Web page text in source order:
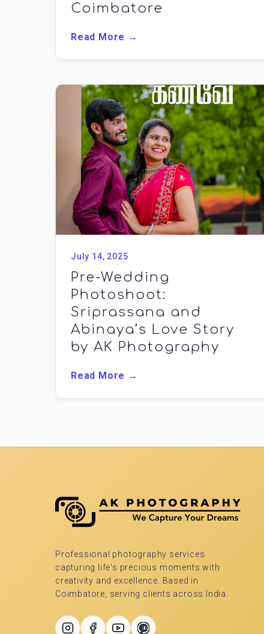
Coimbatore
Read More →
July 14, 2025
Pre-Wedding
Photoshoot:
Sriprassana and
Abinaya’s Love Story
by AK Photography
Read More →
Professional photography services
capturing life's precious moments with
creativity and excellence. Based in
Coimbatore, serving clients across India.